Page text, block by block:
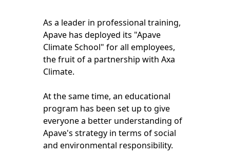
As a leader in professional training,
Apave has deployed its "Apave
Climate School" for all employees,
the fruit of a partnership with Axa
Climate.
At the same time, an educational
program has been set up to give
everyone a better understanding of
Apave's strategy in terms of social
and environmental responsibility.